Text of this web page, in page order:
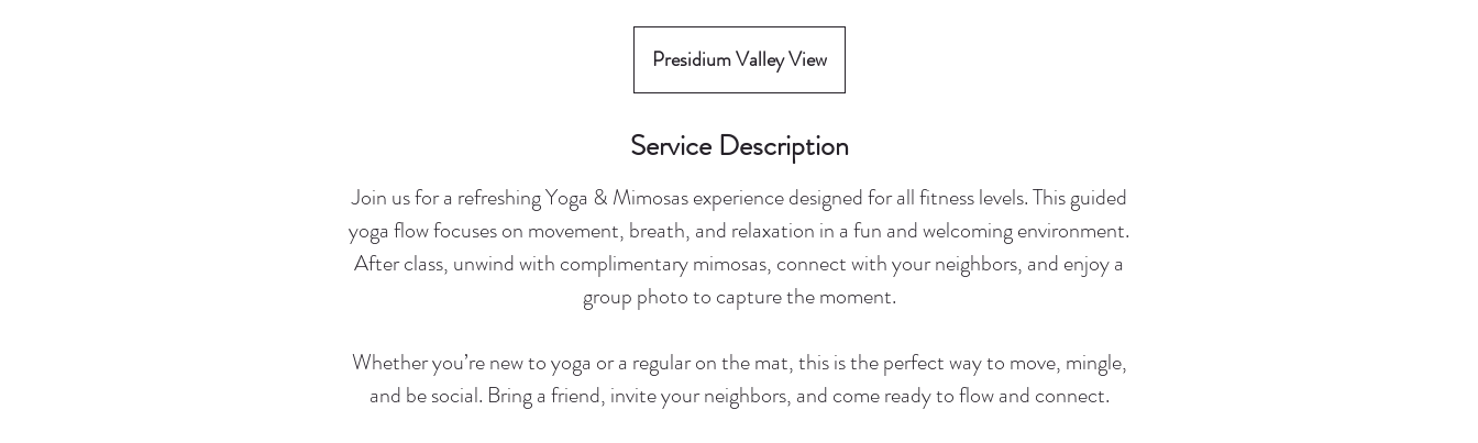
Presidium Valley View
Service Description
Join us for a refreshing Yoga & Mimosas experience designed for all fitness levels. This guided
yoga flow focuses on movement, breath, and relaxation in a fun and welcoming environment.
After class, unwind with complimentary mimosas, connect with your neighbors, and enjoy a
group photo to capture the moment.
Whether you’re new to yoga or a regular on the mat, this is the perfect way to move, mingle,
and be social. Bring a friend, invite your neighbors, and come ready to flow and connect.